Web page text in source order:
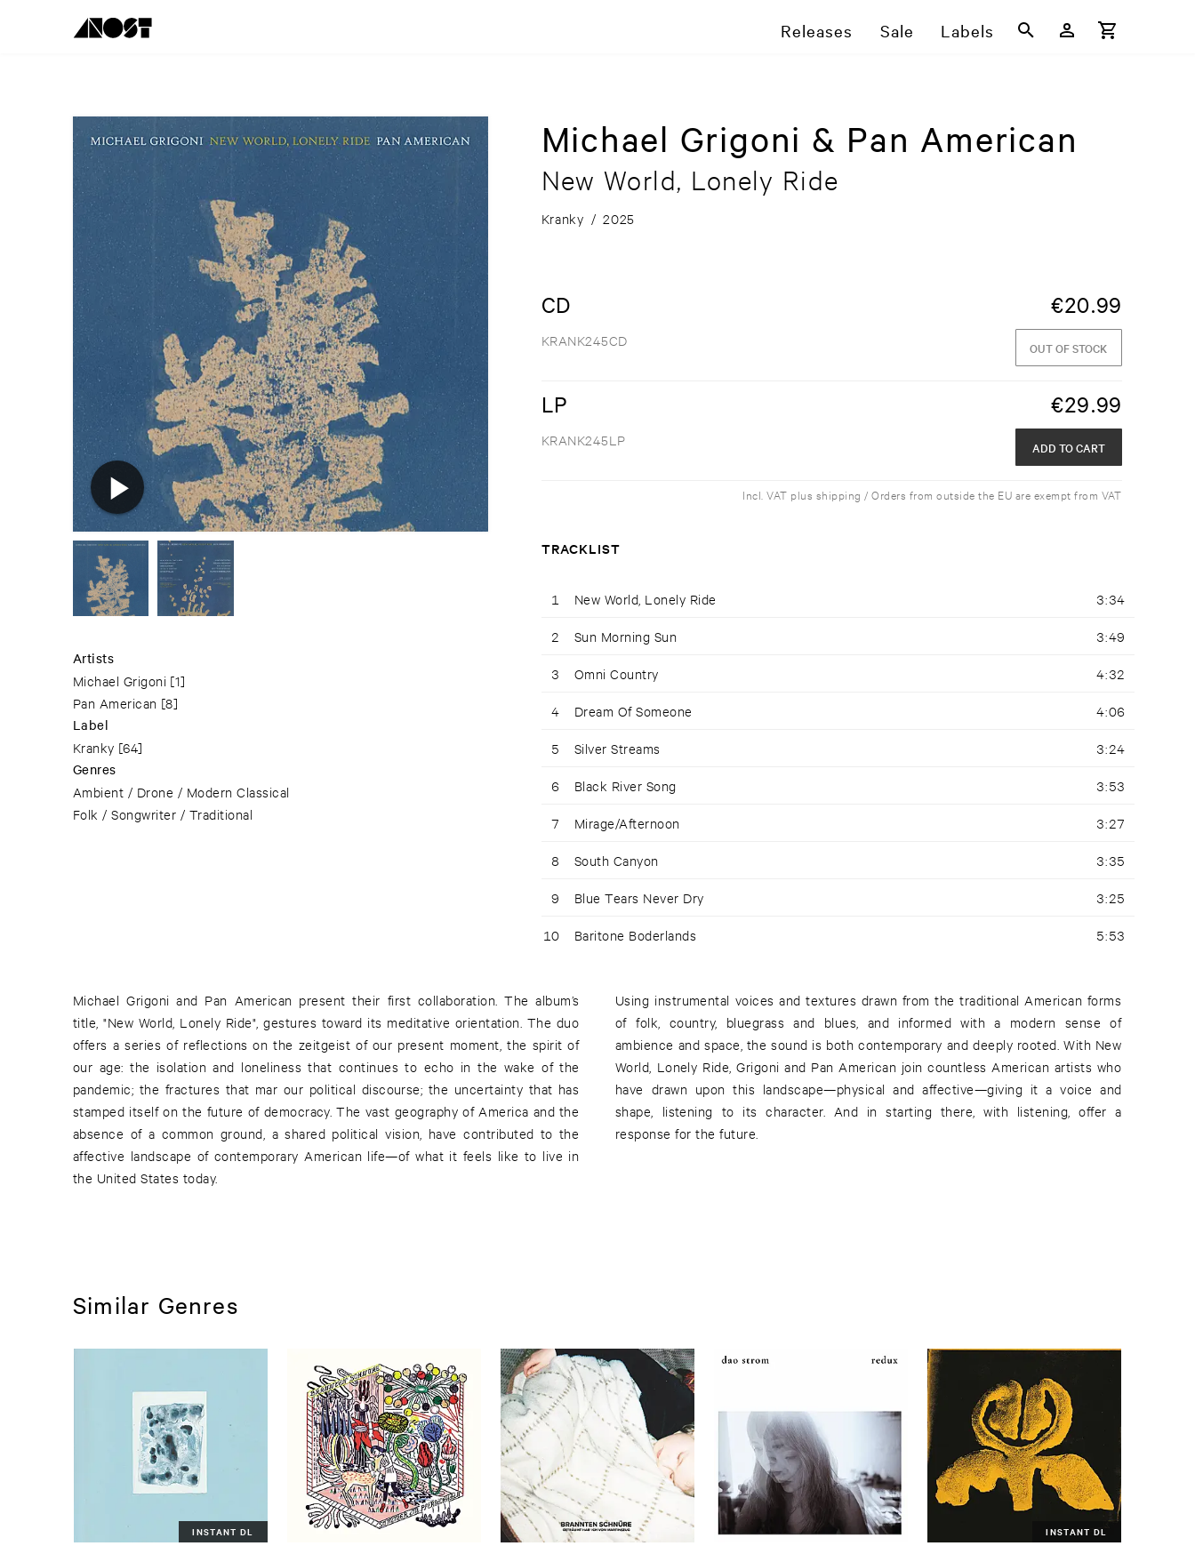
Releases Sale Labels
Artists
Michael Grigoni [1]
Pan American [8]
Label
Kranky [64]
Genres
Ambient / Drone / Modern Classical
Folk / Songwriter / Traditional
Michael Grigoni & Pan American
New World, Lonely Ride
Kranky / 2025
CD €20.99
KRANK245CD OUT OF STOCK
LP €29.99
KRANK245LP ADD TO CART
Incl. VAT plus shipping / Orders from outside the EU are exempt from VAT
TRACKLIST
1 New World, Lonely Ride 3:34
2 Sun Morning Sun 3:49
3 Omni Country 4:32
4 Dream Of Someone 4:06
5 Silver Streams 3:24
6 Black River Song 3:53
7 Mirage/Afternoon 3:27
8 South Canyon 3:35
9 Blue Tears Never Dry 3:25
10 Baritone Boderlands 5:53
Michael Grigoni and Pan American present their first collaboration. The album’s
title, "New World, Lonely Ride", gestures toward its meditative orientation. The duo
offers a series of reflections on the zeitgeist of our present moment, the spirit of
our age: the isolation and loneliness that continues to echo in the wake of the
pandemic; the fractures that mar our political discourse; the uncertainty that has
stamped itself on the future of democracy. The vast geography of America and the
absence of a common ground, a shared political vision, have contributed to the
affective landscape of contemporary American life—of what it feels like to live in
the United States today.
Using instrumental voices and textures drawn from the traditional American forms
of folk, country, bluegrass and blues, and informed with a modern sense of
ambience and space, the sound is both contemporary and deeply rooted. With New
World, Lonely Ride, Grigoni and Pan American join countless American artists who
have drawn upon this landscape—physical and affective—giving it a voice and
shape, listening to its character. And in starting there, with listening, offer a
response for the future.
Similar Genres
INSTANT DL INSTANT DL